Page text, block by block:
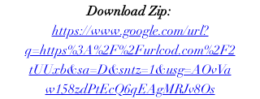
Download Zip:
https://www.google.com/url?
q=https%3A%2F%2Furlcod.com%2F2
tUUxb&sa=D&sntz=1&usg=AOvVa
w158zdPtEcQ6qEAgMRJv8Os